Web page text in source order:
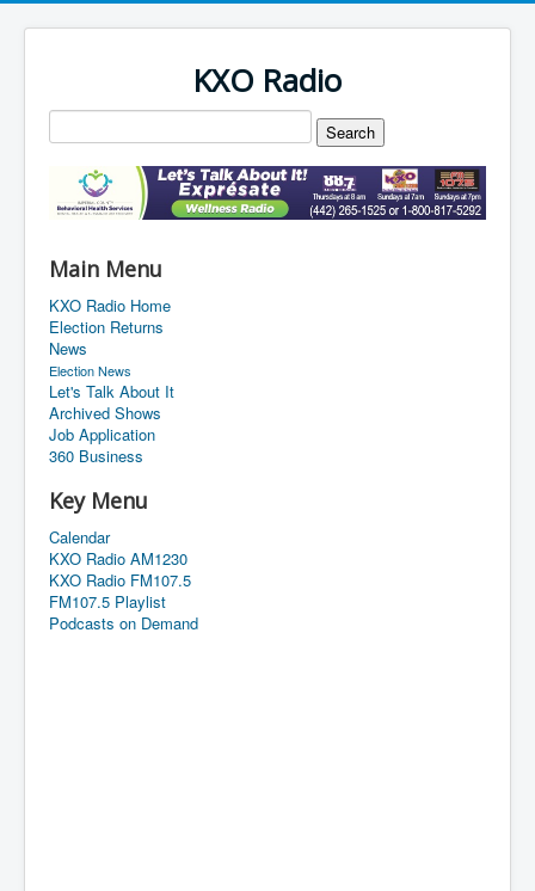
KXO Radio
Main Menu
KXO Radio Home
Election Returns
News
Election News
Let's Talk About It
Archived Shows
Job Application
360 Business
Key Menu
Calendar
KXO Radio AM1230
KXO Radio FM107.5
FM107.5 Playlist
Podcasts on Demand